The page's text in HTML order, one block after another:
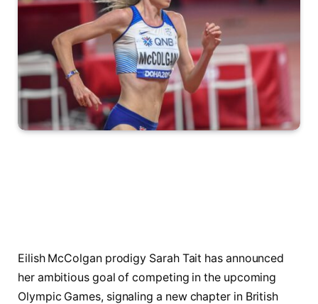
Eilish McColgan prodigy Sarah Tait has announced
her ambitious goal of competing in the upcoming
Olympic Games, signaling a new chapter in British